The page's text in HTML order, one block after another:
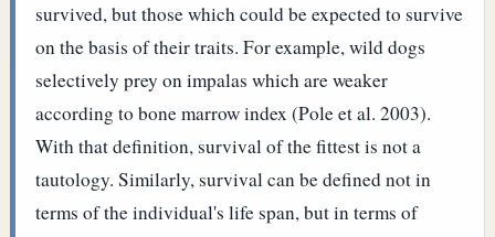
survived, but those which could be expected to survive
on the basis of their traits. For example, wild dogs
selectively prey on impalas which are weaker
according to bone marrow index (Pole et al. 2003).
With that definition, survival of the fittest is not a
tautology. Similarly, survival can be defined not in
terms of the individual's life span, but in terms of